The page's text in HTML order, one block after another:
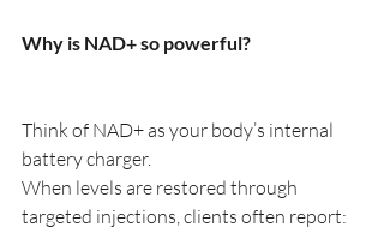
Why is NAD+ so powerful?
Think of NAD+ as your body’s internal
battery charger.
When levels are restored through
targeted injections, clients often report: